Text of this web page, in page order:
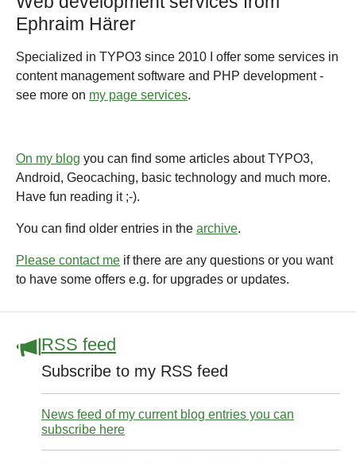
Ephraim Härer
Specialized in TYPO3 since 2010 I offer some services in
content management software and PHP development -
see more on my page services.
On my blog you can find some articles about TYPO3,
Android, Geocaching, basic technology and much more.
Have fun reading it ;-).
You can find older entries in the archive.
Please contact me if there are any questions or you want
to have some offers e.g. for upgrades or updates.
RSS feed
Subscribe to my RSS feed
News feed of my current blog entries you can
subscribe here